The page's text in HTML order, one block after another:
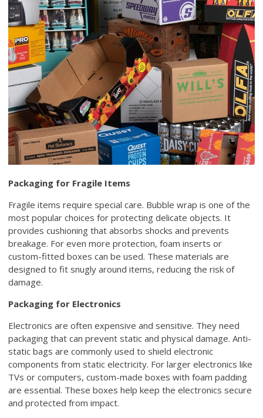
Packaging for Fragile Items
Fragile items require special care. Bubble wrap is one of the
most popular choices for protecting delicate objects. It
provides cushioning that absorbs shocks and prevents
breakage. For even more protection, foam inserts or
custom-fitted boxes can be used. These materials are
designed to fit snugly around items, reducing the risk of
damage.
Packaging for Electronics
Electronics are often expensive and sensitive. They need
packaging that can prevent static and physical damage. Anti-
static bags are commonly used to shield electronic
components from static electricity. For larger electronics like
TVs or computers, custom-made boxes with foam padding
are essential. These boxes help keep the electronics secure
and protected from impact.